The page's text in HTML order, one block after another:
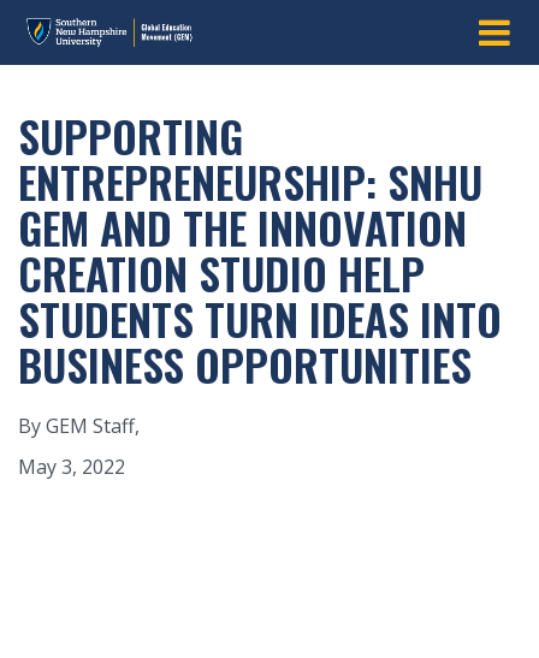
SUPPORTING
ENTREPRENEURSHIP: SNHU
GEM AND THE INNOVATION
CREATION STUDIO HELP
STUDENTS TURN IDEAS INTO
BUSINESS OPPORTUNITIES
By GEM Staff,
May 3, 2022